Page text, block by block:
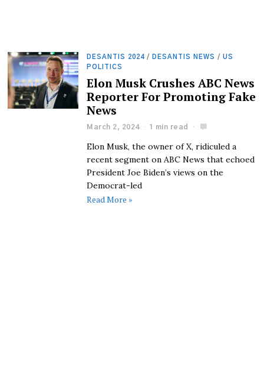
DESANTIS 2024 / DESANTIS NEWS / US
POLITICS
Elon Musk Crushes ABC News
Reporter For Promoting Fake
News
March 2, 2024 1 min read
Elon Musk, the owner of X, ridiculed a
recent segment on ABC News that echoed
President Joe Biden’s views on the
Democrat-led
Read More »